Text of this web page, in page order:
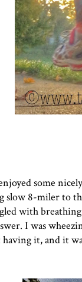
some
slow 8-miler to
with
I was
having it, and it